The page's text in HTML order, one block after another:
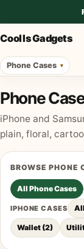
Cool Is Gadgets
Phone Cases
Phone
iPhone and
plain, floral,
BROWSE PHONE
All Phone Cases
IPHONE CASES
Wallet (2)